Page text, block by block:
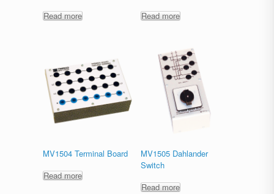
Read more
Read more
MV1504 Terminal Board
Read more
MV1505 Dahlander
Switch
Read more